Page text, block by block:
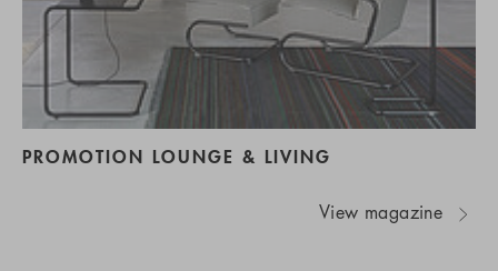
PROMOTION LOUNGE & LIVING
View magazine